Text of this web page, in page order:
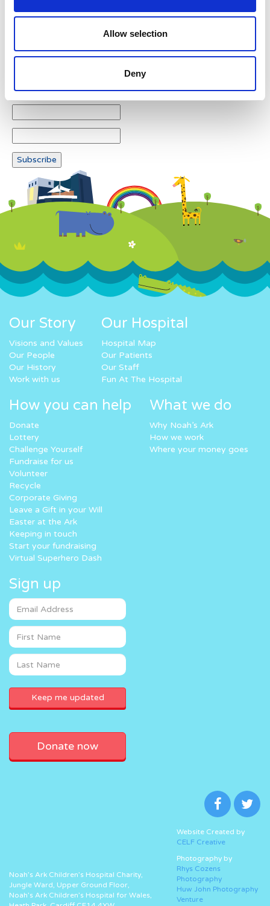
Allow selection
Deny
Newsletter subscription
Our Story
Visions and Values
Our People
Our History
Work with us
Our Hospital
Hospital Map
Our Patients
Our Staff
Fun At The Hospital
How you can help
Donate
Lottery
Challenge Yourself
Fundraise for us
Volunteer
Recycle
Corporate Giving
Leave a Gift in your Will
Easter at the Ark
Keeping in touch
Start your fundraising
Virtual Superhero Dash
What we do
Why Noah’s Ark
How we work
Where your money goes
Sign up
Donate now
Noah’s Ark Children’s Hospital Charity,
Jungle Ward, Upper Ground Floor,
Noah’s Ark Children’s Hospital for Wales,
Website Created by
CELF Creative
Photography by
Rhys Cozens
Photography
Huw John Photography
Venture